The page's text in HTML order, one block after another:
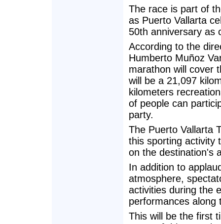
The race is part of
as Puerto Vallarta
50th anniversary as
According to the
Humberto Muñoz
marathon will cover
will be a 21,097
kilometers
of people can
party.
The Puerto Vallarta
this sporting activity
on the destination's
In addition to
atmosphere,
activities during the
performances along
This will be the first